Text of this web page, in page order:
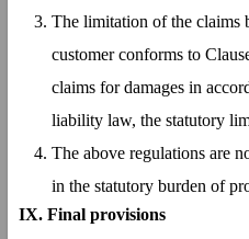
The limitation of the claims
customer conforms to
claims for damages in
liability law, the statutory
The above regulations are
in the statutory burden of
IX. Final provisions